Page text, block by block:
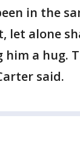
in the
let alone
a hug.
said.